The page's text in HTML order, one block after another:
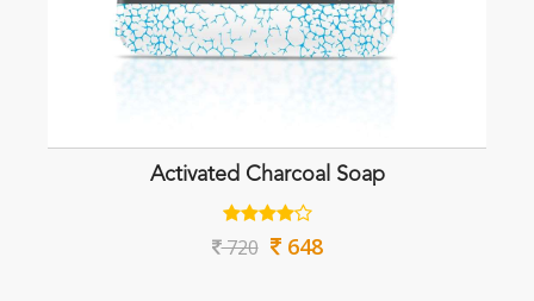
Activated Charcoal Soap
720 648